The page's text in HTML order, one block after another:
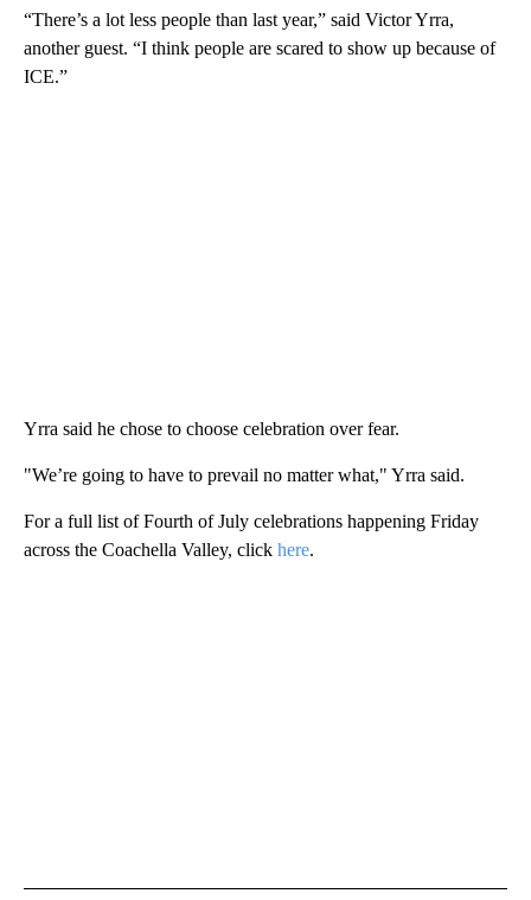
“There’s a lot less people than last year,” said Victor Yrra,
another guest. “I think people are scared to show up because of
ICE.”
Yrra said he chose to choose celebration over fear.
"We’re going to have to prevail no matter what," Yrra said.
For a full list of Fourth of July celebrations happening Friday
across the Coachella Valley, click here.